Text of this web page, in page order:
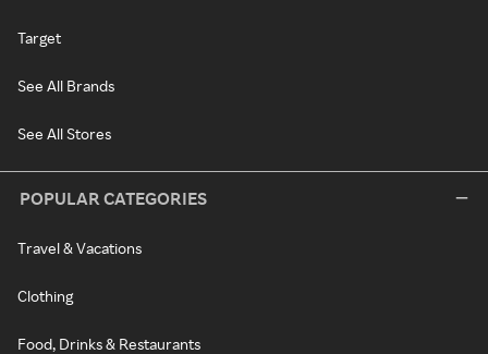
Target
See All Brands
See All Stores
POPULAR CATEGORIES
Travel & Vacations
Clothing
Food, Drinks & Restaurants